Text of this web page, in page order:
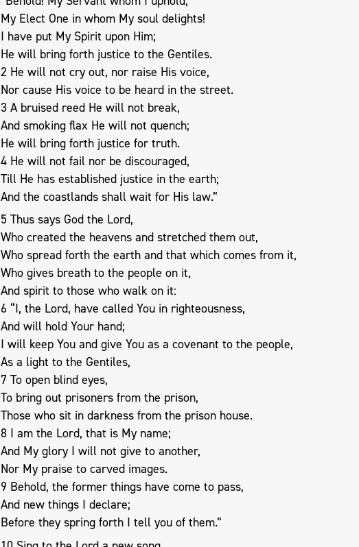
My Elect One in whom My soul delights!
I have put My Spirit upon Him;
He will bring forth justice to the Gentiles.
2 He will not cry out, nor raise His voice,
Nor cause His voice to be heard in the street.
3 A bruised reed He will not break,
And smoking flax He will not quench;
He will bring forth justice for truth.
4 He will not fail nor be discouraged,
Till He has established justice in the earth;
And the coastlands shall wait for His law.”
5 Thus says God the Lord,
Who created the heavens and stretched them out,
Who spread forth the earth and that which comes from it,
Who gives breath to the people on it,
And spirit to those who walk on it:
6 “I, the Lord, have called You in righteousness,
And will hold Your hand;
I will keep You and give You as a covenant to the people,
As a light to the Gentiles,
7 To open blind eyes,
To bring out prisoners from the prison,
Those who sit in darkness from the prison house.
8 I am the Lord, that is My name;
And My glory I will not give to another,
Nor My praise to carved images.
9 Behold, the former things have come to pass,
And new things I declare;
Before they spring forth I tell you of them.”